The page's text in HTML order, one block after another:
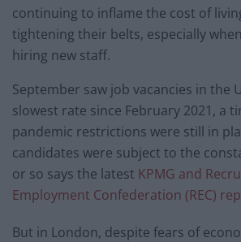
continuing to inflame the cost of
tightening their belts, especially
hiring new staff.
September saw job vacancies in the
slowest rate since February 2021, a
pandemic restrictions were still in
candidates were subject to the
or so says the latest KPMG and
Employment Confederation (REC)
But in London, despite fears of